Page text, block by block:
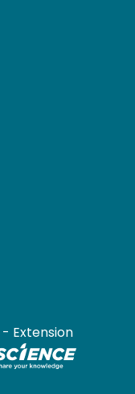
- Extension